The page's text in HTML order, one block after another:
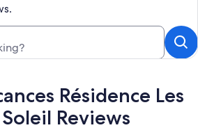
Résidence Les
Reviews